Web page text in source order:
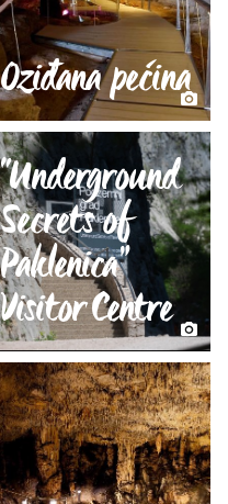
Oziđana pećina
“Underground
Secrets of
Paklenica”
Visitor Centre